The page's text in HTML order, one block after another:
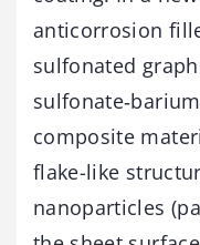
anticorrosion
sulfonated
composite
flake-like
nanoparticles